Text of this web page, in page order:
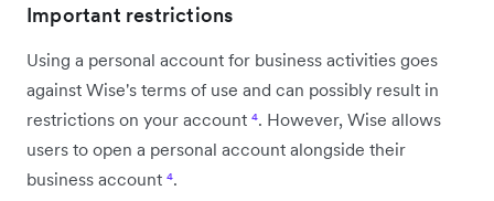
Important restrictions
Using a personal account for business activities goes
against Wise's terms of use and can possibly result in
restrictions on your account ⁴. However, Wise allows
users to open a personal account alongside their
business account ⁴.